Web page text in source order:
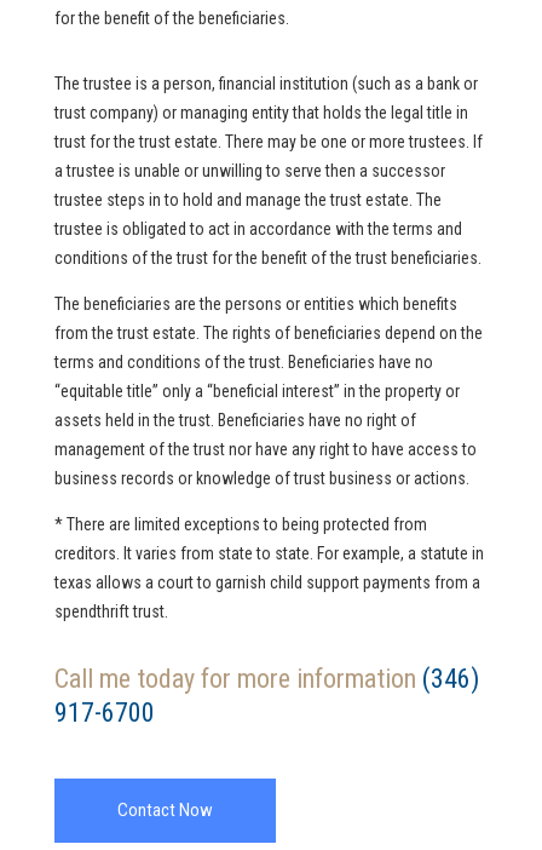
for the benefit of the beneficiaries.
The trustee is a person, financial institution (such as a bank or
trust company) or managing entity that holds the legal title in
trust for the trust estate. There may be one or more trustees. If
a trustee is unable or unwilling to serve then a successor
trustee steps in to hold and manage the trust estate. The
trustee is obligated to act in accordance with the terms and
conditions of the trust for the benefit of the trust beneficiaries.
The beneficiaries are the persons or entities which benefits
from the trust estate. The rights of beneficiaries depend on the
terms and conditions of the trust. Beneficiaries have no
“equitable title” only a “beneficial interest” in the property or
assets held in the trust. Beneficiaries have no right of
management of the trust nor have any right to have access to
business records or knowledge of trust business or actions.
* There are limited exceptions to being protected from
creditors. It varies from state to state. For example, a statute in
texas allows a court to garnish child support payments from a
spendthrift trust.
Call me today for more information (346)
917-6700
Contact Now